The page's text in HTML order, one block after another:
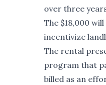
over three
The $18,000
incentivize
The rental
program that
billed as an